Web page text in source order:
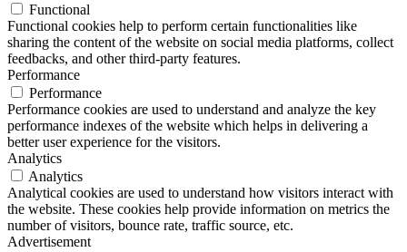
Functional
Functional cookies help to perform certain functionalities like
sharing the content of the website on social media platforms, collect
feedbacks, and other third-party features.
Performance
Performance
Performance cookies are used to understand and analyze the key
performance indexes of the website which helps in delivering a
better user experience for the visitors.
Analytics
Analytics
Analytical cookies are used to understand how visitors interact with
the website. These cookies help provide information on metrics the
number of visitors, bounce rate, traffic source, etc.
Advertisement